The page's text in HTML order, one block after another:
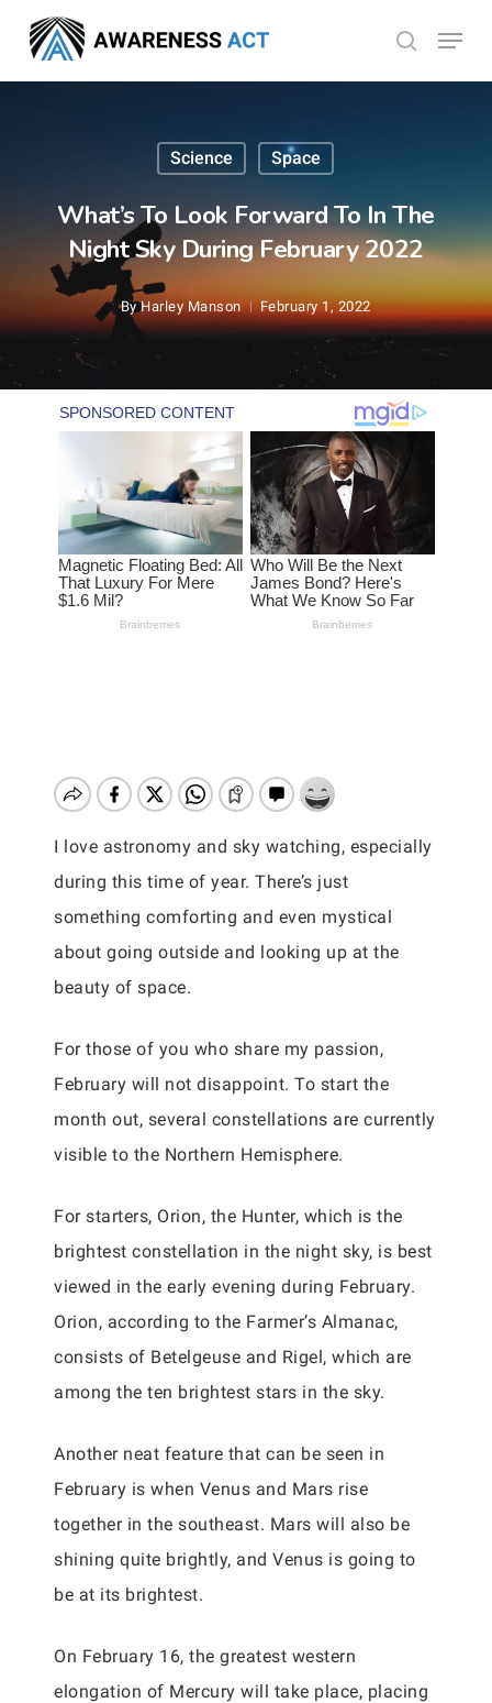
main
search
Menu
Science Space
What’s To Look Forward To In The
Night Sky During February 2022
By Harley Manson February 1, 2022
I love astronomy and sky watching, especially
during this time of year. There’s just
something comforting and even mystical
about going outside and looking up at the
beauty of space.
For those of you who share my passion,
February will not disappoint. To start the
month out, several constellations are currently
visible to the Northern Hemisphere.
For starters, Orion, the Hunter, which is the
brightest constellation in the night sky, is best
viewed in the early evening during February.
Orion, according to the Farmer’s Almanac,
consists of Betelgeuse and Rigel, which are
among the ten brightest stars in the sky.
Another neat feature that can be seen in
February is when Venus and Mars rise
together in the southeast. Mars will also be
shining quite brightly, and Venus is going to
be at its brightest.
On February 16, the greatest western
elongation of Mercury will take place, placing